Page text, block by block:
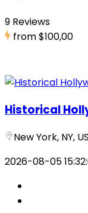
9 Reviews
from$100,00
Historical
New York, NY,
2026-08-05